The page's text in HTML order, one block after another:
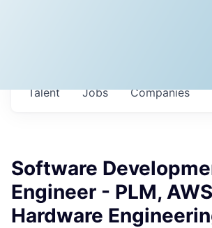
Jobs Companies
Talent
Software
Engineer - PLM, AWS
Hardware